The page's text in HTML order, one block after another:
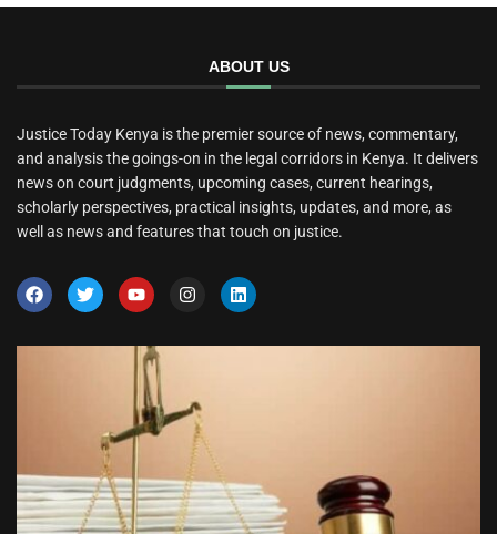
ABOUT US
Justice Today Kenya is the premier source of news, commentary,
and analysis the goings-on in the legal corridors in Kenya. It delivers
news on court judgments, upcoming cases, current hearings,
scholarly perspectives, practical insights, updates, and more, as
well as news and features that touch on justice.